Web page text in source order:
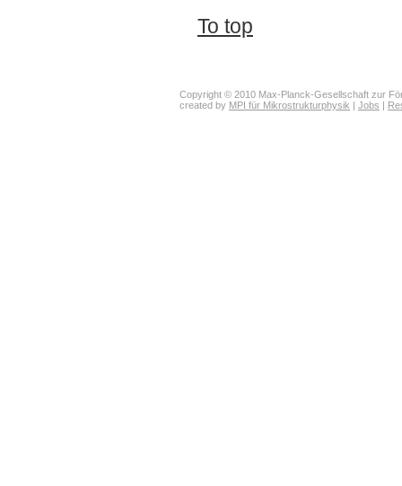
To top
Copyright © 2010 Max-Planck-Gesellschaft zur
created by MPI für Mikrostrukturphysik | Jobs |